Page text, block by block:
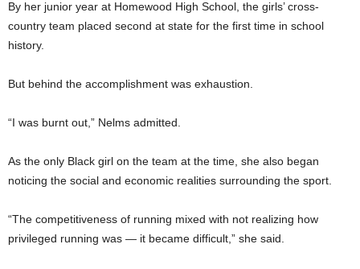
By her junior year at Homewood High School, the girls’ cross-
country team placed second at state for the first time in school
history.
But behind the accomplishment was exhaustion.
“I was burnt out,” Nelms admitted.
As the only Black girl on the team at the time, she also began
noticing the social and economic realities surrounding the sport.
“The competitiveness of running mixed with not realizing how
privileged running was — it became difficult,” she said.